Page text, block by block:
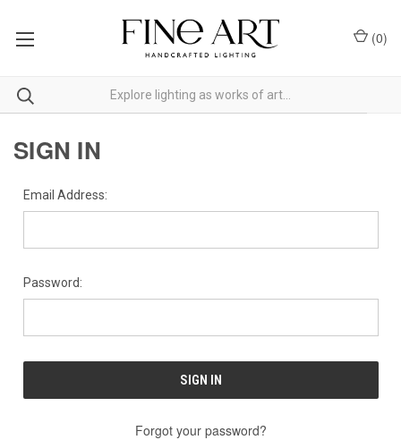
(0)
SIGN IN
Email Address:
Password:
Forgot your password?